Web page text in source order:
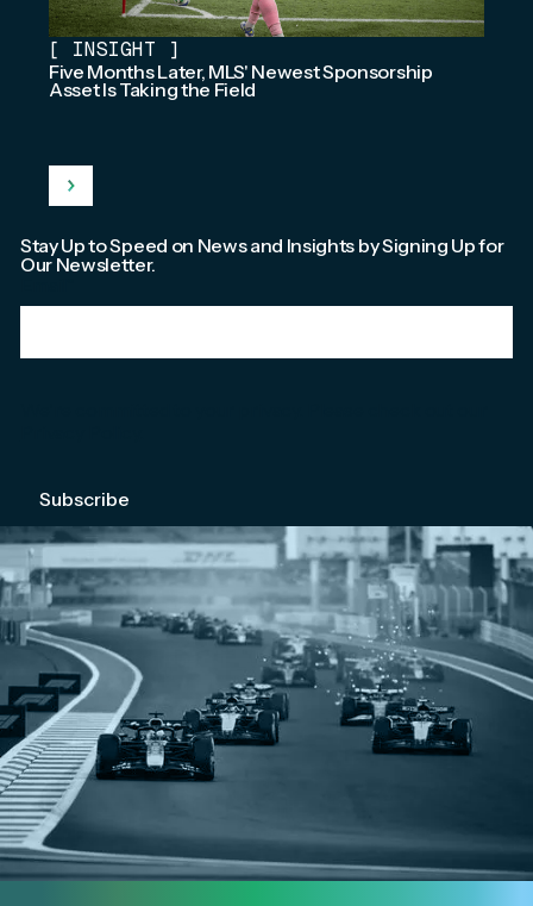
[ INSIGHT ]
Five Months Later, MLS' Newest Sponsorship
Asset Is Taking the Field
Stay Up to Speed on News and Insights by Signing Up for
Our Newsletter.